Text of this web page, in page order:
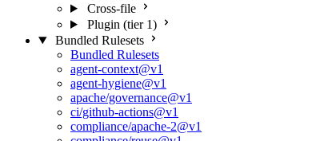
Cross-file
Plugin (tier 1)
Bundled Rulesets
Bundled Rulesets
agent-context@v1
agent-hygiene@v1
apache/governance@v1
ci/github-actions@v1
compliance/apache-2@v1